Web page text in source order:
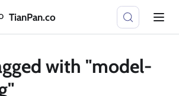
TianPan.co
with "model-